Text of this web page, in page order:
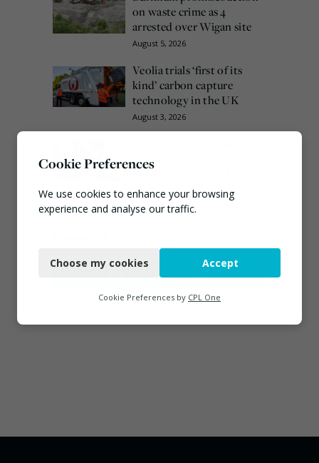
on waste crime as 4
arrested over Wigan site
August 5, 2026
Veolia trials ‘first of its
kind’ carbon capture
technology in the UK
August 3, 2026
as Minister for Circular
Economy & Waste Crime
July 30, 2026
Cookie Preferences
We use cookies to enhance your browsing
experience and analyse our traffic.
Functional
Marketing
Choose my cookies Accept
Cookie Preferences by CPL One